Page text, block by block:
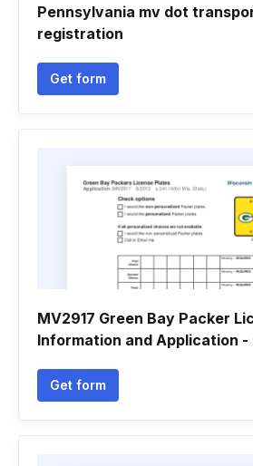
Pennsylvania mv dot
registration
Get form
MV2917 Green Bay Packer
Information and Application -
Get form